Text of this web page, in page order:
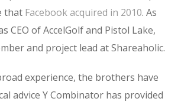
that Facebook acquired in 2010. As
CEO of AccelGolf and Pistol Lake,
and project lead at Shareaholic.
experience, the brothers have
advice Y Combinator has provided